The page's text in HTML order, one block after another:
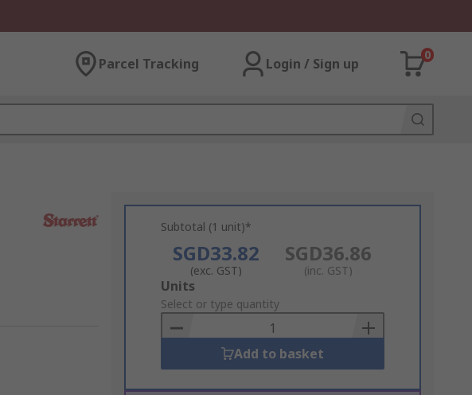
Parcel Tracking Login / Sign up
0
Subtotal (1 unit)*
SGD33.82
(exc. GST)
SGD36.86
(inc. GST)
Add
to
Basket
Units
Select or type quantity
Add to basket